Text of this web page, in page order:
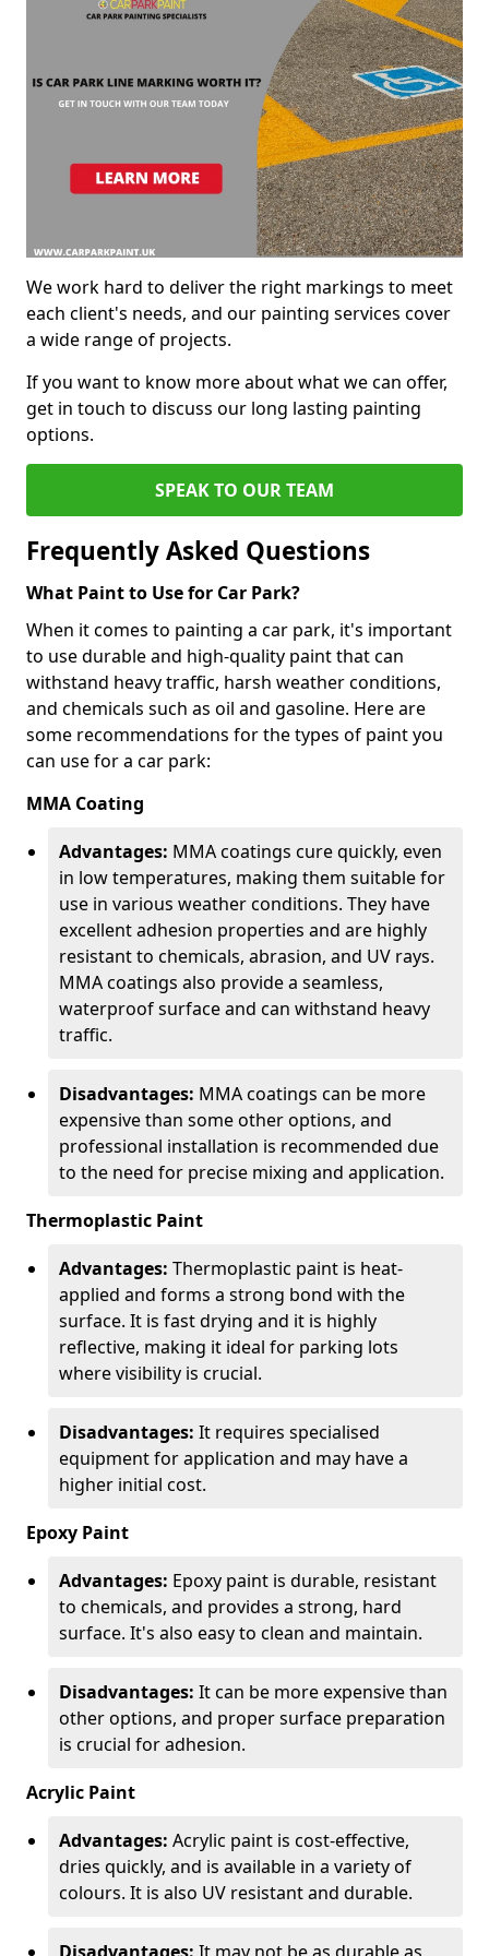
We work hard to deliver the right markings to meet
each client's needs, and our painting services cover
a wide range of projects.
If you want to know more about what we can offer,
get in touch to discuss our long lasting painting
options.
SPEAK TO OUR TEAM
Frequently Asked Questions
What Paint to Use for Car Park?
When it comes to painting a car park, it's important
to use durable and high-quality paint that can
withstand heavy traffic, harsh weather conditions,
and chemicals such as oil and gasoline. Here are
some recommendations for the types of paint you
can use for a car park:
MMA Coating
Advantages: MMA coatings cure quickly, even
in low temperatures, making them suitable for
use in various weather conditions. They have
excellent adhesion properties and are highly
resistant to chemicals, abrasion, and UV rays.
MMA coatings also provide a seamless,
waterproof surface and can withstand heavy
traffic.
Disadvantages: MMA coatings can be more
expensive than some other options, and
professional installation is recommended due
to the need for precise mixing and application.
Thermoplastic Paint
Advantages: Thermoplastic paint is heat-
applied and forms a strong bond with the
surface. It is fast drying and it is highly
reflective, making it ideal for parking lots
where visibility is crucial.
Disadvantages: It requires specialised
equipment for application and may have a
higher initial cost.
Epoxy Paint
Advantages: Epoxy paint is durable, resistant
to chemicals, and provides a strong, hard
surface. It's also easy to clean and maintain.
Disadvantages: It can be more expensive than
other options, and proper surface preparation
is crucial for adhesion.
Acrylic Paint
Advantages: Acrylic paint is cost-effective,
dries quickly, and is available in a variety of
colours. It is also UV resistant and durable.
Disadvantages: It may not be as durable as